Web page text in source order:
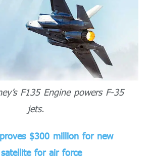
F135 Engine powers F-35
jets.
$300 million for new
for air force